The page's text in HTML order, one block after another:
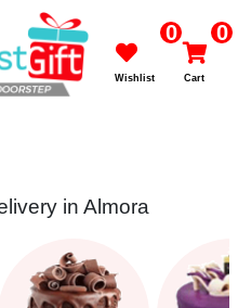
0
Wishlist
0
Cart
in Almora